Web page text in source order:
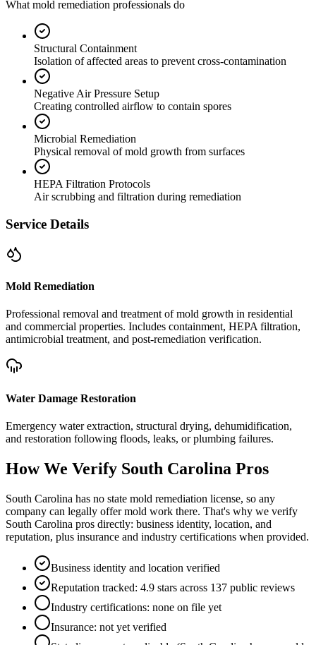
What mold remediation professionals do
Structural Containment
Isolation of affected areas to prevent cross-contamination
Negative Air Pressure Setup
Creating controlled airflow to contain spores
Microbial Remediation
Physical removal of mold growth from surfaces
HEPA Filtration Protocols
Air scrubbing and filtration during remediation
Service Details
Mold Remediation
Professional removal and treatment of mold growth in residential
and commercial properties. Includes containment, HEPA filtration,
antimicrobial treatment, and post-remediation verification.
Water Damage Restoration
Emergency water extraction, structural drying, dehumidification,
and restoration following floods, leaks, or plumbing failures.
How We Verify South Carolina Pros
South Carolina has no state mold remediation license, so any
company can legally offer mold work there. That's why we verify
South Carolina pros directly: business identity, location, and
reputation, plus insurance and industry certifications when provided.
Business identity and location verified
Reputation tracked: 4.9 stars across 137 public reviews
Industry certifications: none on file yet
Insurance: not yet verified